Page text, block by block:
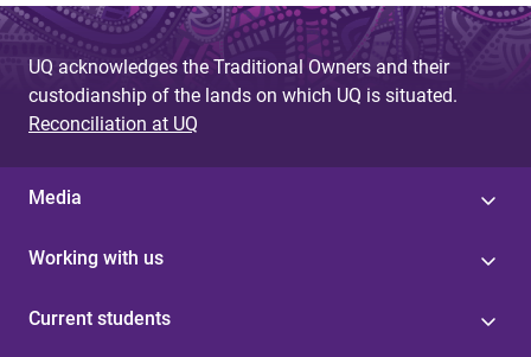
UQ acknowledges the Traditional Owners and their
custodianship of the lands on which UQ is situated.
Reconciliation at UQ
Media
Working with us
Current students